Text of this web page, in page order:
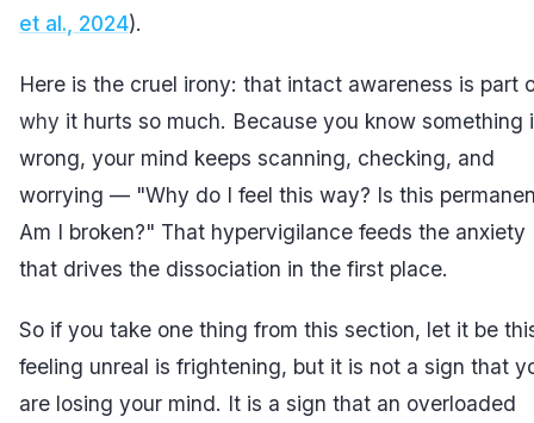
et al., 2024).
Here is the cruel irony: that intact awareness is part
why it hurts so much. Because you know something
wrong, your mind keeps scanning, checking, and
worrying — "Why do I feel this way? Is this
Am I broken?" That hypervigilance feeds the anxiety
that drives the dissociation in the first place.
So if you take one thing from this section, let it be
feeling unreal is frightening, but it is not a sign that
are losing your mind. It is a sign that an overloaded